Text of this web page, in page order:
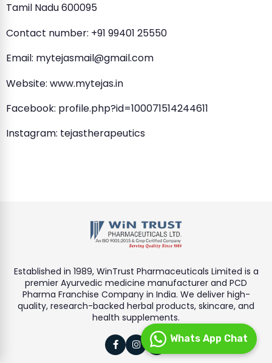
Tamil Nadu 600095
Contact number: +91 99401 25550
Email: mytejasmail@gmail.com
Website: www.mytejas.in
Facebook: profile.php?id=100071514244611
Instagram: tejastherapeutics
Established in 1989, WinTrust Pharmaceuticals Limited is a
premier Ayurvedic medicine manufacturer and PCD
Pharma Franchise Company in India. We deliver high-
quality, research-backed herbal products, skincare, and
health supplements.
  
Whats App Chat